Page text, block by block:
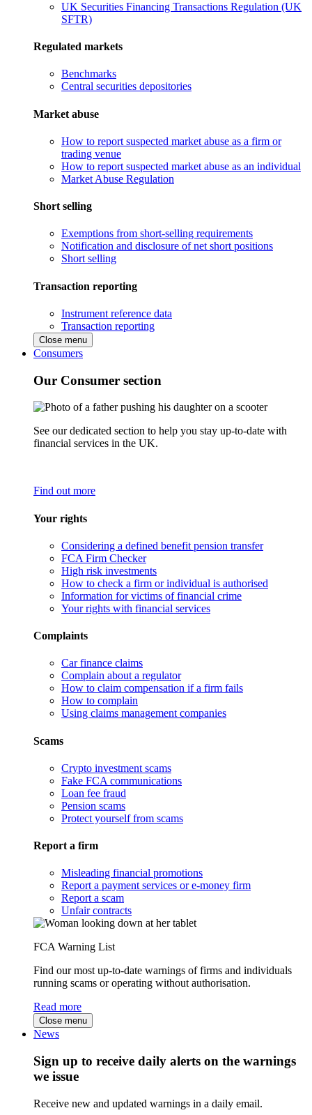
UK Securities Financing Transactions Regulation (UK
SFTR)
Regulated markets
Benchmarks
Central securities depositories
Market abuse
How to report suspected market abuse as a firm or
trading venue
How to report suspected market abuse as an individual
Market Abuse Regulation
Short selling
Exemptions from short-selling requirements
Notification and disclosure of net short positions
Short selling
Transaction reporting
Instrument reference data
Transaction reporting
Close menu
Consumers
Our Consumer section
See our dedicated section to help you stay up-to-date with
financial services in the UK.
Find out more
Your rights
Considering a defined benefit pension transfer
FCA Firm Checker
High risk investments
How to check a firm or individual is authorised
Information for victims of financial crime
Your rights with financial services
Complaints
Car finance claims
Complain about a regulator
How to claim compensation if a firm fails
How to complain
Using claims management companies
Scams
Crypto investment scams
Fake FCA communications
Loan fee fraud
Pension scams
Protect yourself from scams
Report a firm
Misleading financial promotions
Report a payment services or e-money firm
Report a scam
Unfair contracts
FCA Warning List
Find our most up-to-date warnings of firms and individuals
running scams or operating without authorisation.
Read more
Close menu
News
Sign up to receive daily alerts on the warnings
we issue
Receive new and updated warnings in a daily email.